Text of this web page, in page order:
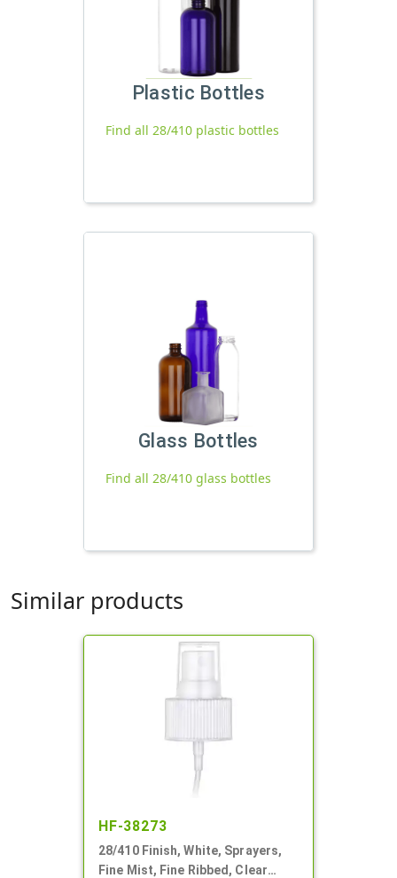
Plastic Bottles
Find all 28/410 plastic bottles
Glass Bottles
Find all 28/410 glass bottles
Similar products
HF-38273
28/410 Finish, White, Sprayers,
Fine Mist, Fine Ribbed, Clear